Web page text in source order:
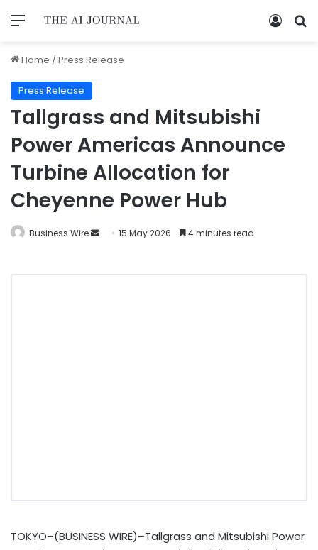
Home /Press Release
Press Release
Tallgrass and Mitsubishi
Power Americas Announce
Turbine Allocation for
Cheyenne Power Hub
Business Wire 15 May 2026 4 minutes read
TOKYO–(BUSINESS WIRE)–Tallgrass and Mitsubishi Power